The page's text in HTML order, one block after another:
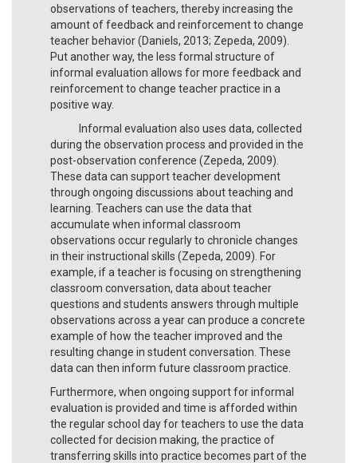
observations of teachers, thereby increasing the
amount of feedback and reinforcement to change
teacher behavior (Daniels, 2013; Zepeda, 2009).
Put another way, the less formal structure of
informal evaluation allows for more feedback and
reinforcement to change teacher practice in a
positive way.
Informal evaluation also uses data, collected
during the observation process and provided in the
post-observation conference (Zepeda, 2009).
These data can support teacher development
through ongoing discussions about teaching and
learning. Teachers can use the data that
accumulate when informal classroom
observations occur regularly to chronicle changes
in their instructional skills (Zepeda, 2009). For
example, if a teacher is focusing on strengthening
classroom conversation, data about teacher
questions and students answers through multiple
observations across a year can produce a concrete
example of how the teacher improved and the
resulting change in student conversation. These
data can then inform future classroom practice.
Furthermore, when ongoing support for informal
evaluation is provided and time is afforded within
the regular school day for teachers to use the data
collected for decision making, the practice of
transferring skills into practice becomes part of the